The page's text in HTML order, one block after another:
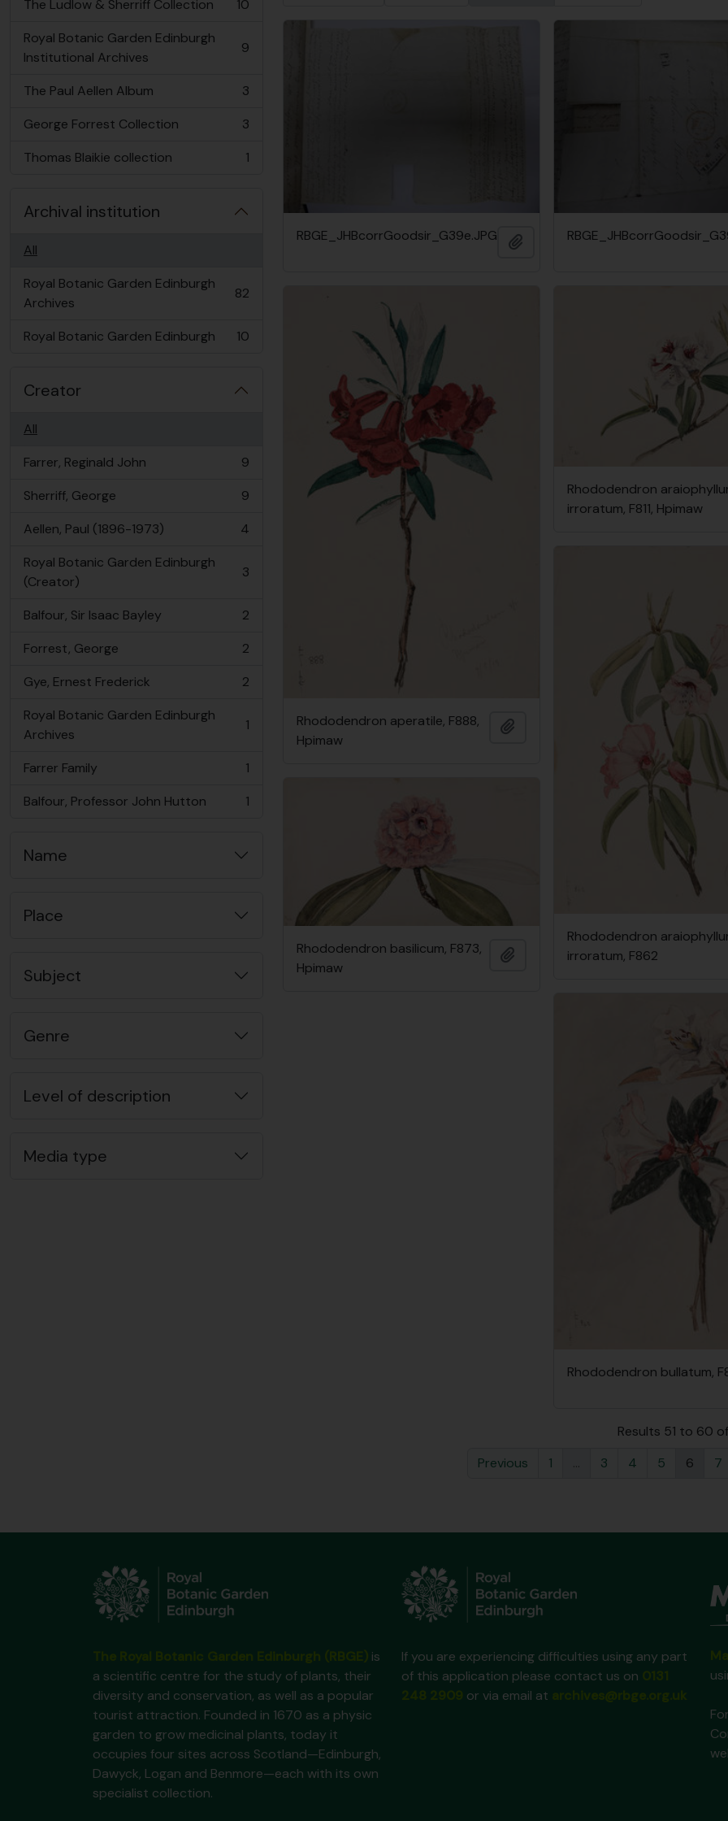
The Ludlow & Sherriff Collection
, 10 results
10
Royal Botanic Garden Edinburgh
Institutional Archives
, 9 results 9
The Paul Aellen Album
, 3 results
3
George Forrest Collection
, 3 results
3
Thomas Blaikie collection
, 1 results 1
Archival institution
All
Royal Botanic Garden Edinburgh
Archives
, 82 results 82
Royal Botanic Garden Edinburgh
, 10 results 10
Creator
All
Farrer, Reginald John
, 9 results
9
Sherriff, George
, 9 results
9
Aellen, Paul (1896-1973)
, 4 results
4
Royal Botanic Garden Edinburgh
(Creator)
, 3 results 3
Balfour, Sir Isaac Bayley
, 2 results
2
Forrest, George
, 2 results
2
Gye, Ernest Frederick
, 2 results
2
Royal Botanic Garden Edinburgh
Archives
, 1 results 1
Farrer Family
, 1 results
1
Balfour, Professor John Hutton
, 1 results 1
Name
Place
Subject
Genre
Level of description
Media type
RBGE_JHBcorrGoodsir_G39e.JPG Add to clipboard
Rhododendron aperatile, F888,
Hpimaw
Rhododendron
irroratum, F811, Hpimaw
Rhododendron
irroratum, F862
Rhododendron basilicum, F873,
Hpimaw
Add to clipboard
Rhododendron bullatum,
Results 51 to 60
Previous
1 ... 3 4 5 6 7
is
a scientific centre for the study of plants, their
diversity and conservation, as well as a popular
tourist attraction. Founded in 1670 as a physic
garden to grow medicinal plants, today it
occupies four sites across Scotland—Edinburgh,
Dawyck, Logan and Benmore—each with its own
specialist collection.
If you are experiencing difficulties using any part
of this application please contact us on
or via email at